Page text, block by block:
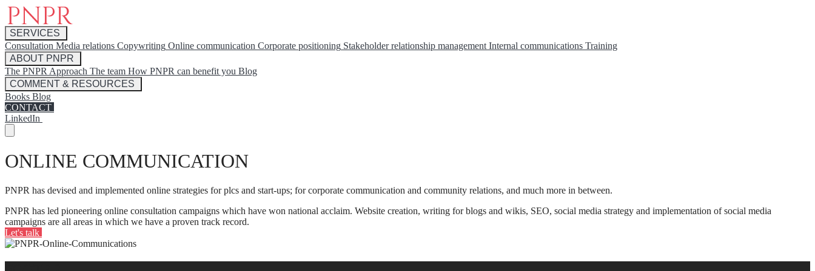
SERVICES
Consultation Media relations Copywriting Online communication Corporate positioning Stakeholder relationship management Internal communications Training
ABOUT PNPR
The PNPR Approach The team How PNPR can benefit you Blog
COMMENT & RESOURCES
Books Blog
CONTACT
LinkedIn
ONLINE COMMUNICATION
PNPR has devised and implemented online strategies for plcs and start-ups; for corporate communication and community relations, and much more in between.
PNPR has led pioneering online consultation campaigns which have won national acclaim. Website creation, writing for blogs and wikis, SEO, social media strategy and implementation of social media
campaigns are all areas in which we have a proven track record.
Let's talk